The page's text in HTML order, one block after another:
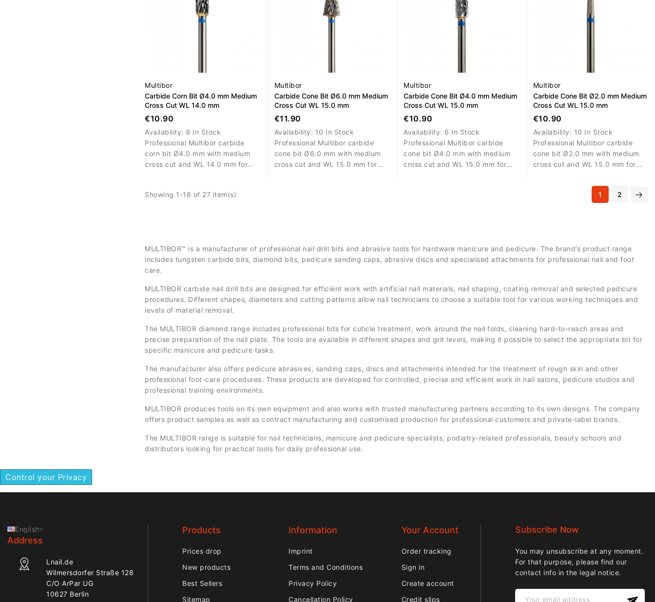
Multibor
Carbide Corn Bit Ø4.0 mm Medium
Cross Cut WL 14.0 mm
€10.90
Availability: 9 In Stock
Professional Multibor carbide
corn bit Ø4.0 mm with medium
cross cut and WL 14.0 mm for
Multibor
Carbide Cone Bit Ø6.0 mm Medium
Cross Cut WL 15.0 mm
€11.90
Availability: 10 In Stock
Professional Multibor carbide
cone bit Ø6.0 mm with medium
cross cut and WL 15.0 mm for
Multibor
Carbide Cone Bit Ø4.0 mm Medium
Cross Cut WL 15.0 mm
€10.90
Availability: 6 In Stock
Professional Multibor carbide
cone bit Ø4.0 mm with medium
cross cut and WL 15.0 mm for
Multibor
Carbide Cone Bit Ø2.0 mm Medium
Cross Cut WL 15.0 mm
€10.90
Availability: 10 In Stock
Professional Multibor carbide
cone bit Ø2.0 mm with medium
cross cut and WL 15.0 mm for
material removal and surface
Showing 1-16 of 27 item(s) 1 2
MULTIBOR™ is a manufacturer of professional nail drill bits and abrasive tools for hardware manicure and pedicure. The brand’s product range
includes tungsten carbide bits, diamond bits, pedicure sanding caps, abrasive discs and specialised attachments for professional nail and foot
care.
MULTIBOR carbide nail drill bits are designed for efficient work with artificial nail materials, nail shaping, coating removal and selected pedicure
procedures. Different shapes, diameters and cutting patterns allow nail technicians to choose a suitable tool for various working techniques and
levels of material removal.
The MULTIBOR diamond range includes professional bits for cuticle treatment, work around the nail folds, cleaning hard-to-reach areas and
precise preparation of the nail plate. The tools are available in different shapes and grit levels, making it possible to select the appropriate bit for
specific manicure and pedicure tasks.
The manufacturer also offers pedicure abrasives, sanding caps, discs and attachments intended for the treatment of rough skin and other
professional foot-care procedures. These products are developed for controlled, precise and efficient work in nail salons, pedicure studios and
professional training environments.
MULTIBOR produces tools on its own equipment and also works with trusted manufacturing partners according to its own designs. The company
offers product samples as well as contract manufacturing and customised production for professional customers and private-label brands.
The MULTIBOR range is suitable for nail technicians, manicure and pedicure specialists, podiatry-related professionals, beauty schools and
distributors looking for practical tools for daily professional use.
Control your Privacy
English
Address
Lnail.de
Wilmersdorfer Straße 128
C/O ArPar UG
10627 Berlin
Products
Prices drop
New products
Best Sellers
Sitemap
Information
Imprint
Terms and Conditions
Privacy Policy
Cancellation Policy
Your Account
Order tracking
Sign in
Create account
Credit slips
Subscribe Now
You may unsubscribe at any moment.
For that purpose, please find our
contact info in the legal notice.